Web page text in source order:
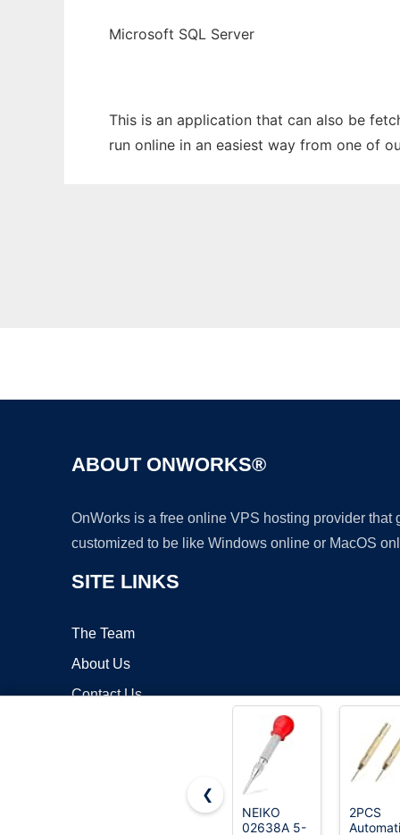
Microsoft SQL Server
This is an application that can also be
run online in an easiest way from one of
ABOUT ONWORKS®
OnWorks is a free online VPS hosting provider
customized to be like Windows online or MacOS
SITE LINKS
The Team
About Us
Contact Us
❮
NEIKO
02638A 5-
2PCS